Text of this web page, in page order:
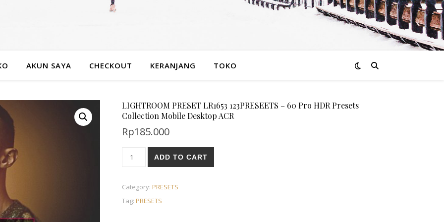
AKUN SAYA CHECKOUT KERANJANG TOKO
LIGHTROOM PRESET LR1653 123PRESEETS – 60 Pro HDR Presets
Collection Mobile Desktop ACR
Rp185.000
ADD TO CART
Category: PRESETS
Tag: PRESETS